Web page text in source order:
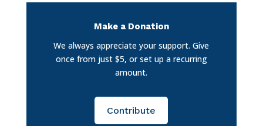
Make a Donation
We always appreciate your support. Give
once from just $5, or set up a recurring
amount.
Contribute